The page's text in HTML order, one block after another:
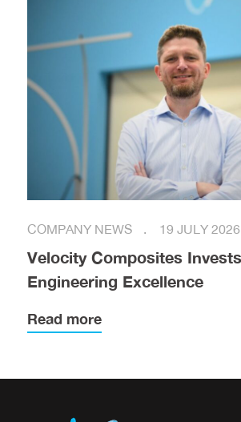
COMPANY NEWS 19 JULY 2026
Velocity Composites
Engineering Excellence
Read more